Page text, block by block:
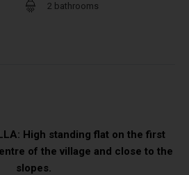
2 bathrooms
High standing flat on the first
of the village and close to the
slopes.